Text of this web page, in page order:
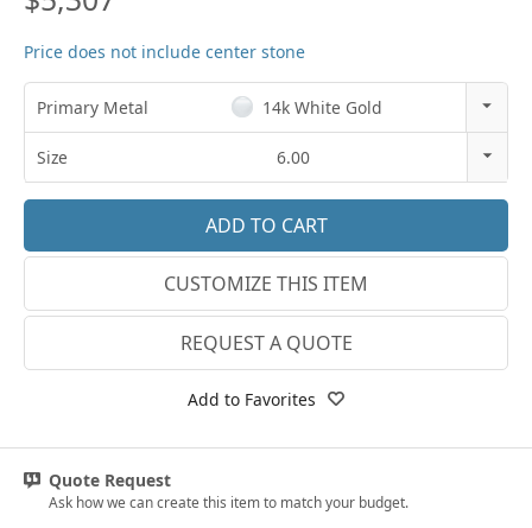
Price does not include center stone
Primary Metal
14k White Gold
14k Rose Gold
18k Rose Gold
14k White Gold
18k White Gold
Platinum
14k Yellow Gold
Size
6.00
3
3.5
3.75
4.75
CUSTOMIZE THIS ITEM
REQUEST A QUOTE
Add to Favorites
Quote Request
Ask how we can create this item to match your budget.